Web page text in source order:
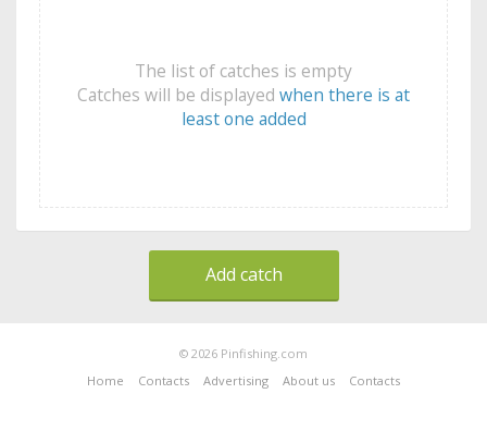
The list of catches is empty
Catches will be displayed when there is at
least one added
Add catch
© 2026 Pinfishing.com
Home
Contacts Advertising About us Contacts